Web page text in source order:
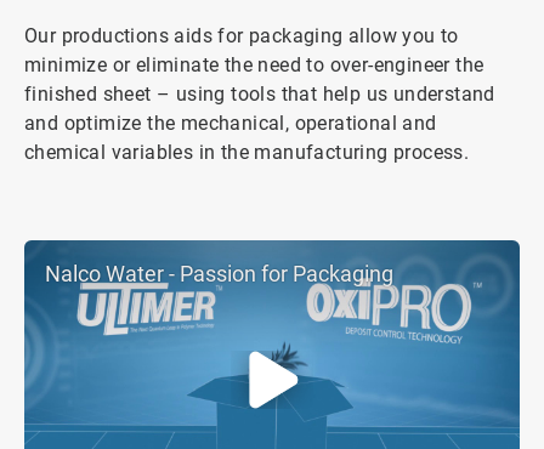
Nalco Water - Passion for Packaging
Our productions aids for packaging allow you to
minimize or eliminate the need to over-engineer the
finished sheet – using tools that help us understand
and optimize the mechanical, operational and
chemical variables in the manufacturing process.